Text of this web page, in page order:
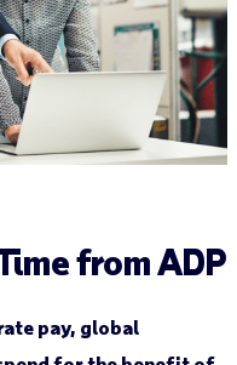
from ADP
pay, global